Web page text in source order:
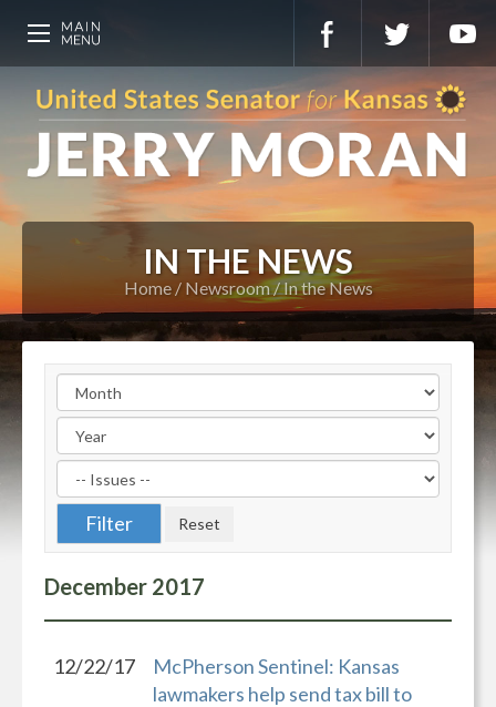
IN THE NEWS
Home Newsroom In the News
December 2017
12/22/17
McPherson Sentinel: Kansas
lawmakers help send tax bill to